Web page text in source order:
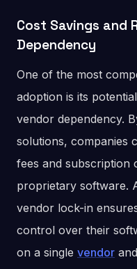
Cost Savings and
Dependency
One of the most
adoption is its
vendor dependency.
solutions, companies
fees and subscription
proprietary software.
vendor lock-in
control over their
on a single vendor